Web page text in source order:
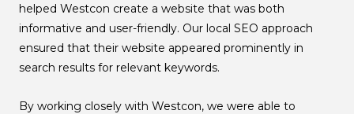
helped Westcon create a website that was both
informative and user-friendly. Our local SEO approach
ensured that their website appeared prominently in
search results for relevant keywords.
By working closely with Westcon, we were able to